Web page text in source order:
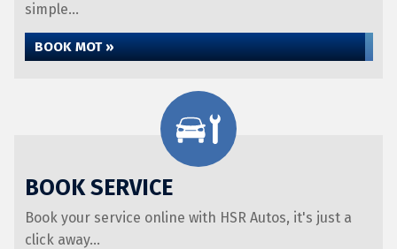
simple...
BOOK MOT »
BOOK SERVICE
Book your service online with HSR Autos, it's just a
click away...